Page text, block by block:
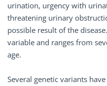
urination, urgency with
threatening urinary
possible result of the
variable and ranges from
age.
Several genetic variants